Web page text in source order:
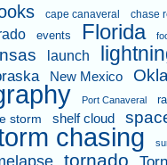
cape canaveral chase
events Florida
launch
New Mexico
Port Canaveral
storm shelf cloud
chasing
tornado